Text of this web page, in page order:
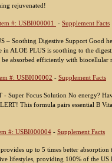
rejuvenated!
#: USBI000001 - Supplement Facts
– Soothing Digestive Support Good
in ALOE PLUS is soothing to the
be absorbed efficiently with biocellular
#: USBI000002 - Supplement Facts
- Super Focus Solution No energy?
This formula pairs essential B
#: USBI000004 - Supplement Facts
up to 5 times better
lifestyles, providing 100% of the US